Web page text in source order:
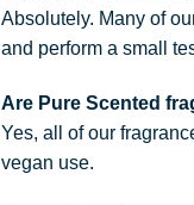
Absolutely. Many of
and perform a small
Are Pure Scented
Yes, all of our
vegan use.